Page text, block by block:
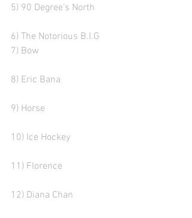
5) 90 Degree's North
6) The Notorious B.I.G
7) Bow
8) Eric Bana
9) Horse
10) Ice Hockey
11) Florence
12) Diana Chan